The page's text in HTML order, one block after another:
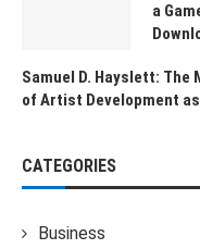
a
Samuel D. Hayslett:
of Artist Development
CATEGORIES
Business